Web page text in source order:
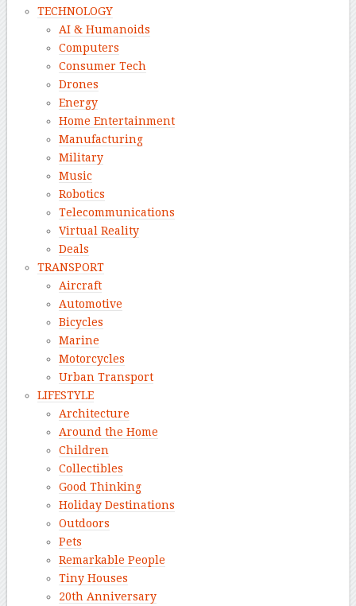
TECHNOLOGY
AI & Humanoids
Computers
Consumer Tech
Drones
Energy
Home Entertainment
Manufacturing
Military
Music
Robotics
Telecommunications
Virtual Reality
Deals
TRANSPORT
Aircraft
Automotive
Bicycles
Marine
Motorcycles
Urban Transport
LIFESTYLE
Architecture
Around the Home
Children
Collectibles
Good Thinking
Holiday Destinations
Outdoors
Pets
Remarkable People
Tiny Houses
20th Anniversary